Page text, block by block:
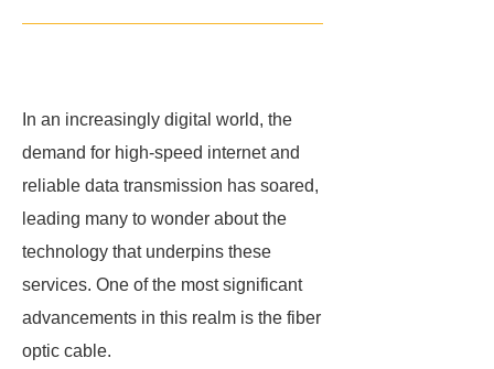
In an increasingly digital world, the
demand for high-speed internet and
reliable data transmission has soared,
leading many to wonder about the
technology that underpins these
services. One of the most significant
advancements in this realm is the fiber
optic cable.